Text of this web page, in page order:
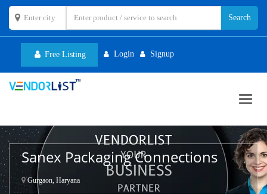
Free Listing Login Signup
Sanex Packaging Connections
Gurgaon, Haryana